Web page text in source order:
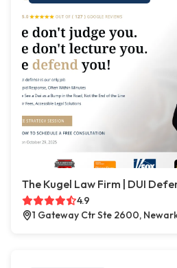
The Kugel Law Firm | DUI
4.9
1 Gateway Ctr Ste 2600,